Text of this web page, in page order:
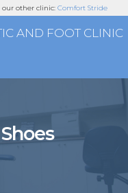
our other clinic: Comfort Stride
AND FOOT CLINIC